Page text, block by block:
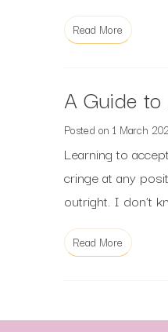
Read More
A Guide
Posted on 1 March
Learning to
cringe at any
outright. I don’t
Read More